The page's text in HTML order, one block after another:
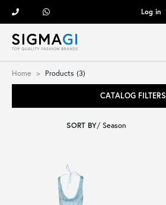
Log in
Brands
Woman
Home Products (3)
CATALOG FILTERS
SORT BY/